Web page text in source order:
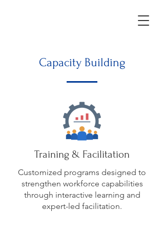
Capacity Building
Training & Facilitation
Customized programs designed to
strengthen workforce capabilities
through interactive learning and
expert-led facilitation.